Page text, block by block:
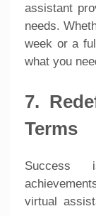
assistant
needs.
week or a
what you
7.
Terms
Success
virtual